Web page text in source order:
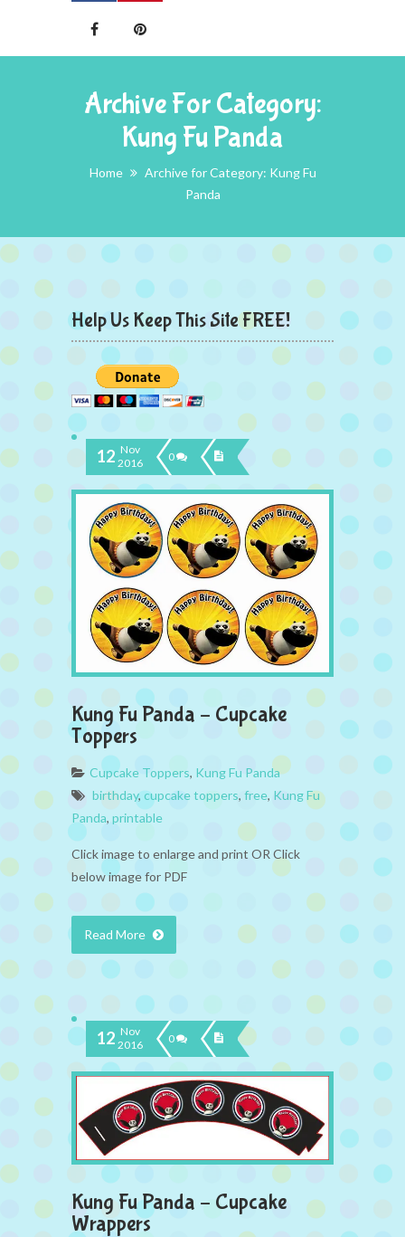
Archive For Category:
Kung Fu Panda
Home
Archive for Category: Kung Fu
Panda
Help Us Keep This Site FREE!
12 Nov
2016
0
Kung Fu Panda – Cupcake
Toppers
Cupcake Toppers, Kung Fu Panda
birthday,cupcake toppers, free, Kung Fu
Panda, printable
Click image to enlarge and print OR Click
below image for PDF
Read More
12 Nov
2016
0
Kung Fu Panda – Cupcake
Wrappers